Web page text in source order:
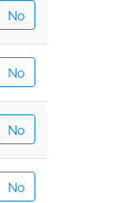
No
No
No
No